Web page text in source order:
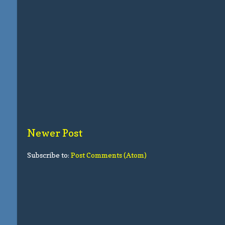
Newer Post
Subscribe to: Post Comments (Atom)